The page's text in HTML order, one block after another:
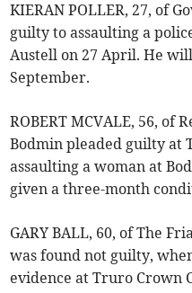
KIERAN POLLER, 27, of
guilty to assaulting a
Austell on 27 April. He
September.
ROBERT MCVALE, 56, of
Bodmin pleaded guilty at
assaulting a woman at
given a three-month
GARY BALL, 60, of The
was found not guilty,
evidence at Truro Crown